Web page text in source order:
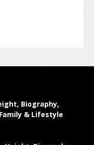
Biography,
& Lifestyle